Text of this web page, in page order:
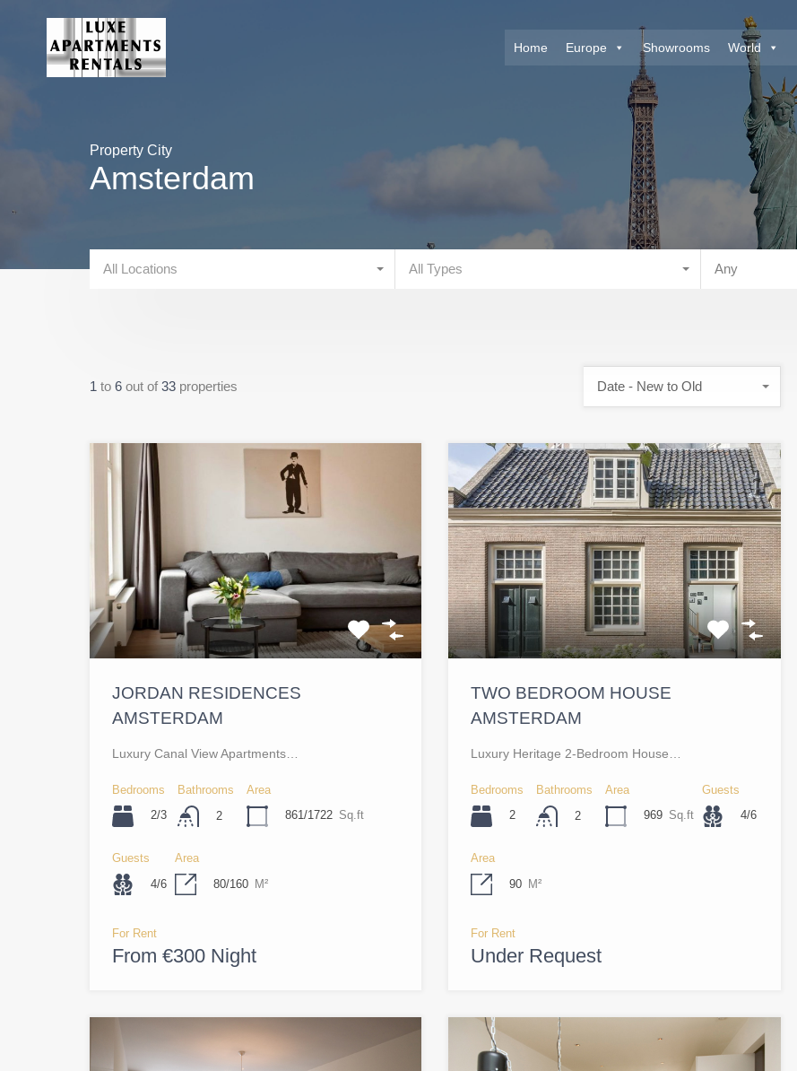
Home Europe Showrooms World
Property City
Amsterdam
All Locations All Types Any
1 to 6 out of 33 properties Date - New to Old
JORDAN RESIDENCES
AMSTERDAM
Luxury Canal View Apartments…
Bedrooms
2/3
Bathrooms
2
Area
861/1722 Sq.ft
Guests
4/6
Area
80/160 M²
For Rent
From €300 Night
TWO BEDROOM HOUSE
AMSTERDAM
Luxury Heritage 2-Bedroom House…
Bedrooms
2
Bathrooms
2
Area
969 Sq.ft
Guests
4/6
Area
90 M²
For Rent
Under Request